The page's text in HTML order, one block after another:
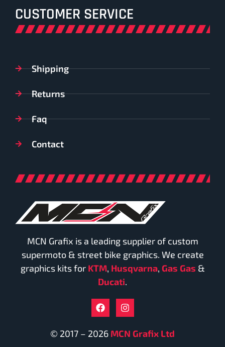
MCN Grafix is a leading supplier of custom
supermoto & street bike graphics. We create
graphics kits for KTM, Husqvarna, Gas Gas &
Ducati.
© 2017 – 2026 MCN Grafix Ltd
CUSTOMER SERVICE
Shipping
Returns
Faq
Contact